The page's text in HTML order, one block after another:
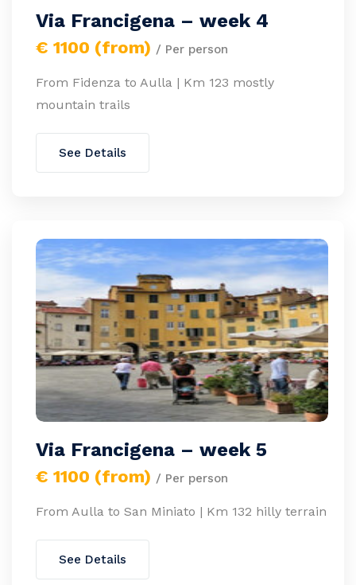
Via Francigena – week 4
€ 1100 (from) / Per person
From Fidenza to Aulla | Km 123 mostly
mountain trails
See Details
Via Francigena – week 5
€ 1100 (from) / Per person
From Aulla to San Miniato | Km 132 hilly terrain
See Details